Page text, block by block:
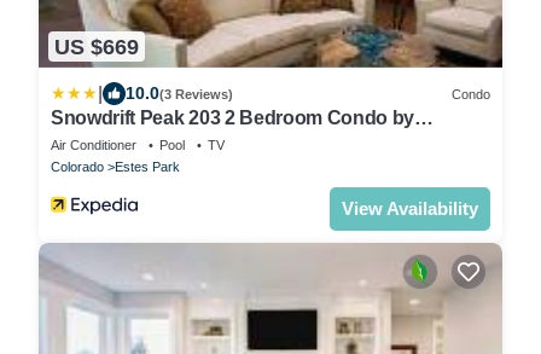
US $669
10.0(3 Reviews) Condo
Snowdrift Peak 203 2 Bedroom Condo by
RedAwning
Air Conditioner Pool
TV
Colorado
Estes Park
View Availability